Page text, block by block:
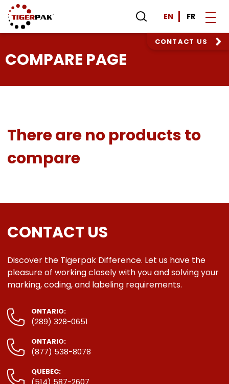
EN FR
CONTACT US
COMPARE PAGE
There are no products to
compare
CONTACT US
Discover the Tigerpak Difference. Let us have the
pleasure of working closely with you and solving your
marking, coding, and labeling requirements.
ONTARIO:
(289) 328-0651
ONTARIO:
(877) 538-8078
QUEBEC:
(514) 587-2607